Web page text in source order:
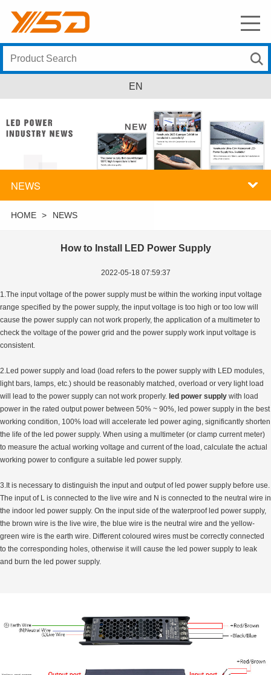
EN
NEWS
HOME > NEWS
How to Install LED Power Supply
2022-05-18 07:59:37
1.The input voltage of the power supply must be within the working input voltage
range specified by the power supply, the input voltage is too high or too low will
cause the power supply can not work properly, the application of a multimeter to
check the voltage of the power grid and the power supply work input voltage is
consistent.
2.Led power supply and load (load refers to the power supply with LED modules,
light bars, lamps, etc.) should be reasonably matched, overload or very light load
will lead to the power supply can not work properly. led power supply with load
power in the rated output power between 50% ~ 90%, led power supply in the best
working condition, 100% load will accelerate led power aging, significantly shorten
the life of the led power supply. When using a multimeter (or clamp current meter)
to measure the actual working voltage and current of the load, calculate the actual
working power to configure a suitable led power supply.
3.It is necessary to distinguish the input and output of led power supply before use.
The input of L is connected to the live wire and N is connected to the neutral wire in
the indoor led power supply. On the input side of the waterproof led power supply,
the brown wire is the live wire, the blue wire is the neutral wire and the yellow-
green wire is the earth wire. Different coloured wires must be correctly connected
to the corresponding holes, otherwise it will cause the led power supply to leak
and burn the led power supply.